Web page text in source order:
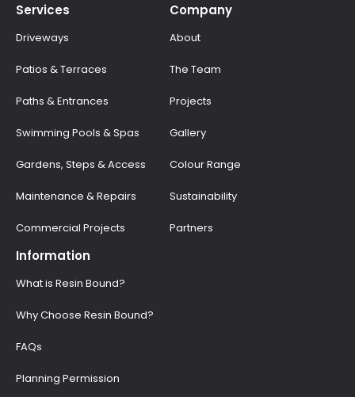
Services
Driveways
Patios & Terraces
Paths & Entrances
Swimming Pools & Spas
Gardens, Steps & Access
Maintenance & Repairs
Commercial Projects
Company
About
The Team
Projects
Gallery
Colour Range
Sustainability
Partners
Information
What is Resin Bound?
Why Choose Resin Bound?
FAQs
Planning Permission